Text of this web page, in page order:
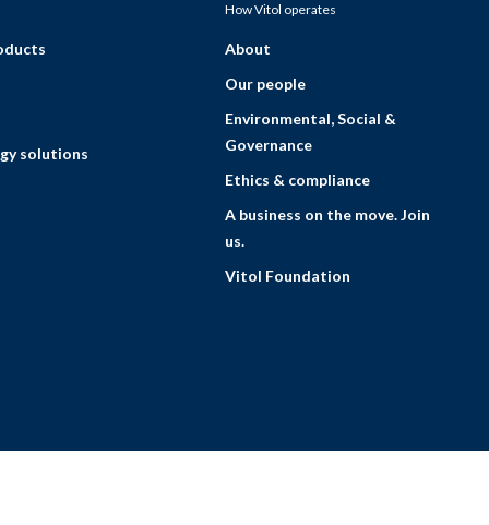
solutions
How Vitol operates
About
Our people
Environmental, Social &
Governance
Ethics & compliance
A business on the move. Join
us.
Vitol Foundation